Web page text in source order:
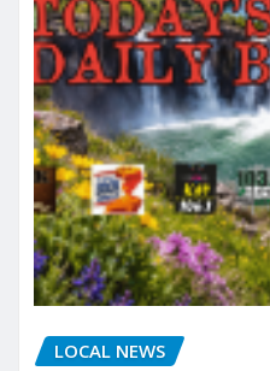
LOCAL NEWS